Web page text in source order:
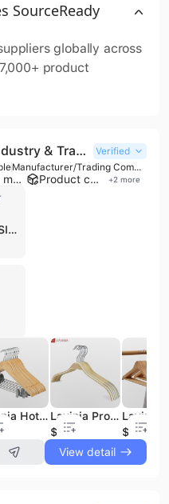
SourceReady
globally across
product
Lavinia (Hangzhou) Industry & Trade Co., Ltd.
Verified
Manufacturer/Trading Company/Wholesaler/Distributor
ODM manufacturer Product customization +2 more
ARTAKREASI DANEKATAMA
Lavinia Hotel High Quality Pants Wooden Hangers for Boutique
Lavinia Promotion Boutique Wooden Clothes Hangers with Hook Beautiful Daily Life Hanger
$0.49
$0.26
View detail